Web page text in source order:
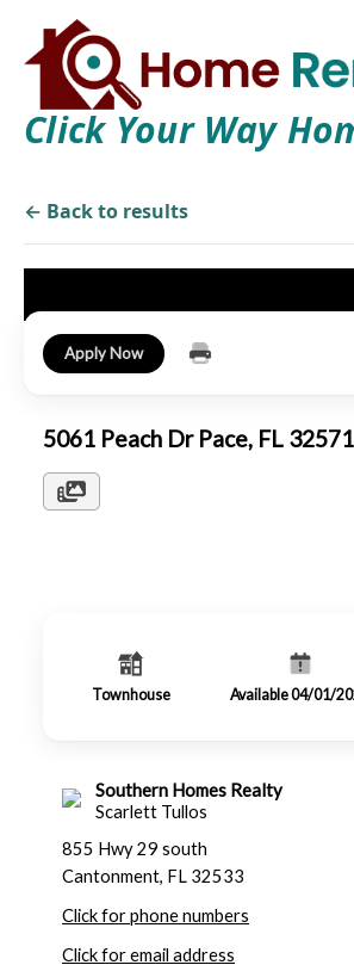
Click Your Way
← Back to results
Apply Now
5061 Peach Dr Pace, FL 32571
Townhouse Available 04/01/
Southern Homes Realty
Scarlett Tullos
855 Hwy 29 south
Cantonment, FL 32533
Click for phone numbers
Click for email address